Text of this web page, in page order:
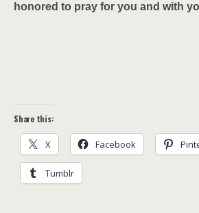
honored to pray for you and with
Share this:
X Facebook
Tumblr